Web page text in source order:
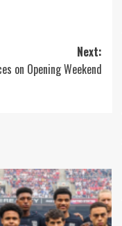
Next:
on Opening Weekend